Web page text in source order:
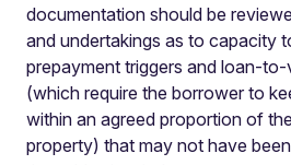
documentation should be
and undertakings as to capacity
prepayment triggers and loan-
(which require the borrower to
within an agreed proportion of
property) that may not have